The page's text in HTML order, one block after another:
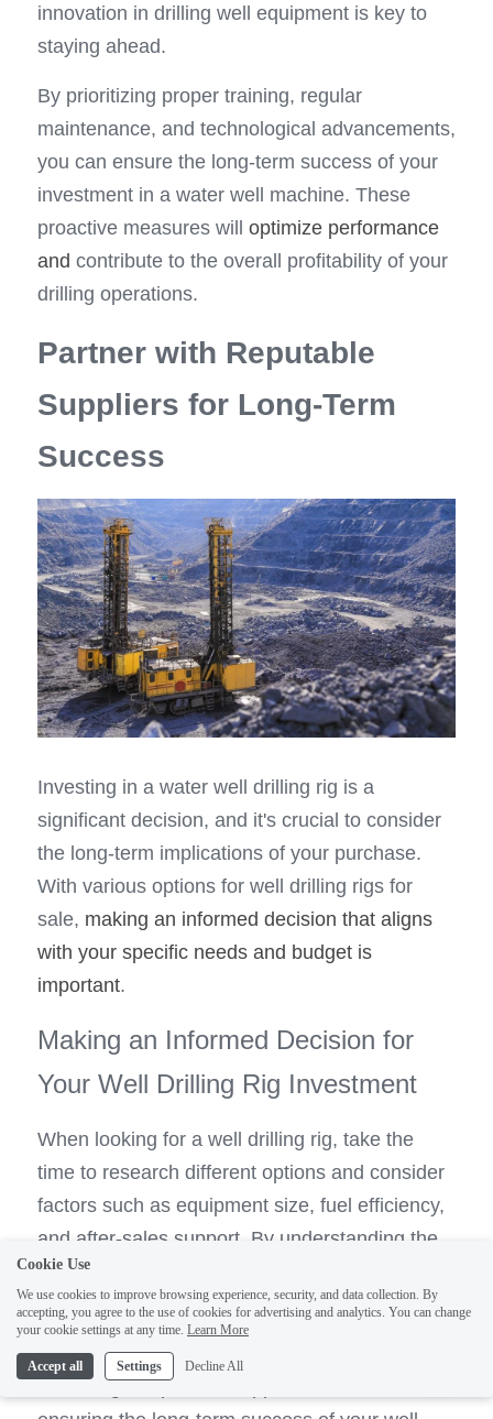
innovation in drilling well equipment is key to
staying ahead.
By prioritizing proper training, regular
maintenance, and technological advancements,
you can ensure the long-term success of your
investment in a water well machine. These
proactive measures will optimize performance
and contribute to the overall profitability of your
drilling operations.
Partner with Reputable
Suppliers for Long-Term
Success
Investing in a water well drilling rig is a
significant decision, and it's crucial to consider
the long-term implications of your purchase.
With various options for well drilling rigs for
sale, making an informed decision that aligns
with your specific needs and budget is
important.
Making an Informed Decision for
Your Well Drilling Rig Investment
When looking for a well drilling rig, take the
time to research different options and consider
factors such as equipment size, fuel efficiency,
and after-sales support. By understanding the
key features of quality drilling machines, you
can ensure that your investment will meet your
water well drilling needs for years.
Choosing a reputable supplier is essential in
Cookie Use
We use cookies to improve browsing experience, security, and data collection. By
accepting, you agree to the use of cookies for advertising and analytics. You can change
your cookie settings at any time. Learn More
Accept all Settings Decline All